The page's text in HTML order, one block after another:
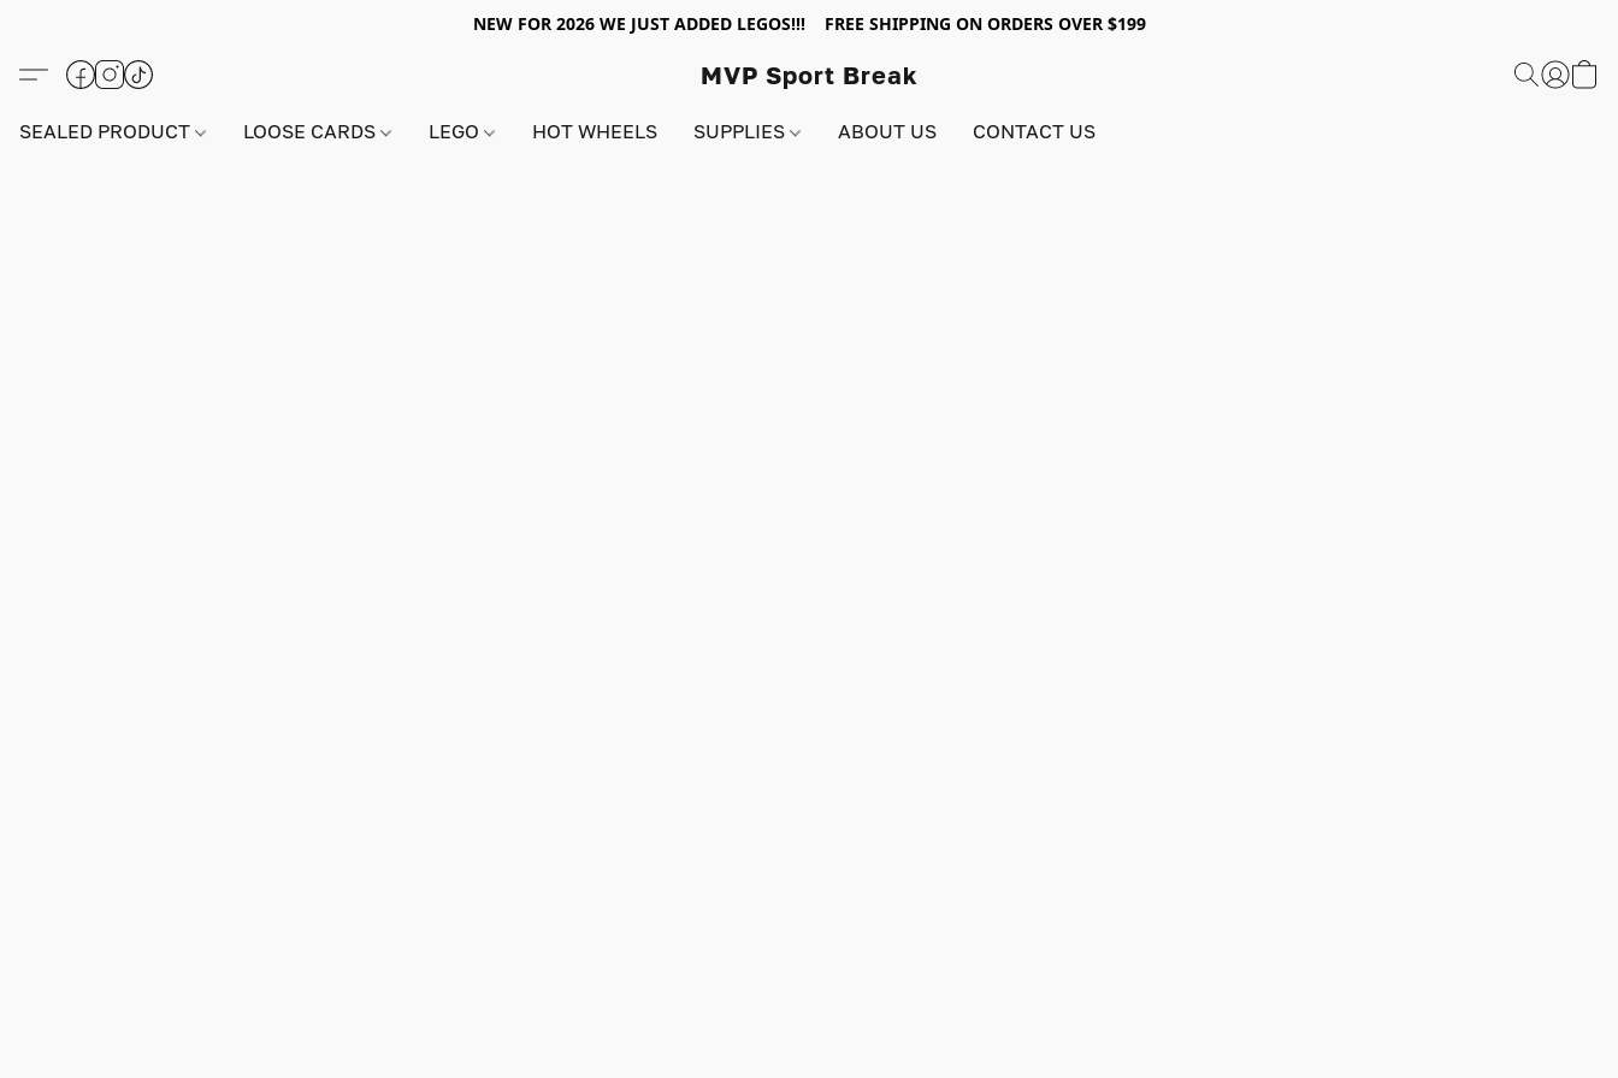
NEW FOR 2026 WE JUST ADDED LEGOS!!! FREE SHIPPING ON ORDERS OVER $199
MVP Sport Break
SEALED PRODUCT LOOSE CARDS LEGO HOT WHEELS SUPPLIES ABOUT US CONTACT US